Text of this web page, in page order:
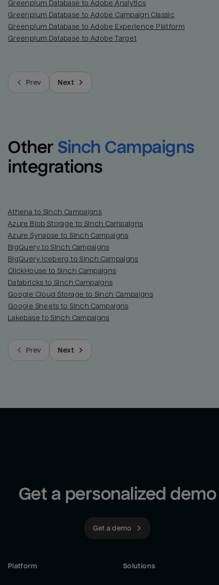
Greenplum Database to Adobe Analytics
Greenplum Database to Adobe Campaign Classic
Greenplum Database to Adobe Experience Platform
Greenplum Database to Adobe Target
Prev Next
Other Sinch Campaigns
integrations
Athena to Sinch Campaigns
Azure Blob Storage to Sinch Campaigns
Azure Synapse to Sinch Campaigns
BigQuery to Sinch Campaigns
BigQuery Iceberg to Sinch Campaigns
ClickHouse to Sinch Campaigns
Databricks to Sinch Campaigns
Google Cloud Storage to Sinch Campaigns
Google Sheets to Sinch Campaigns
Lakebase to Sinch Campaigns
Prev Next
Get a personalized demo
Get a demo
Platform Solutions